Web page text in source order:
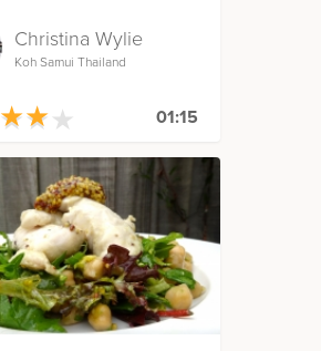
Christina Wylie
Koh Samui Thailand
★★★
★★★ 01:15